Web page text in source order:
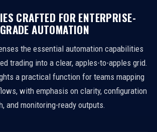
CRAFTED FOR ENTERPRISE-
GRADE AUTOMATION
the essential automation capabilities
trading into a clear, apples-to-apples grid.
a practical function for teams mapping
with emphasis on clarity, configuration
and monitoring-ready outputs.